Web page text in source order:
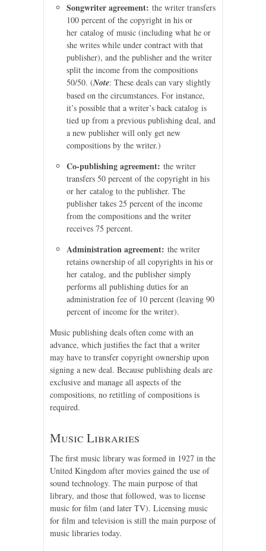
Songwriter agreement: the writer transfers
100 percent of the copyright in his or
her catalog of music (including what he or
she writes while under contract with that
publisher), and the publisher and the writer
split the income from the compositions
50/50. (Note: These deals can vary slightly
based on the circumstances. For instance,
it’s possible that a writer’s back catalog is
tied up from a previous publishing deal, and
a new publisher will only get new
compositions by the writer.)
Co-publishing agreement: the writer
transfers 50 percent of the copyright in his
or her catalog to the publisher. The
publisher takes 25 percent of the income
from the compositions and the writer
receives 75 percent.
Administration agreement: the writer
retains ownership of all copyrights in his or
her catalog, and the publisher simply
performs all publishing duties for an
administration fee of 10 percent (leaving 90
percent of income for the writer).
Music publishing deals often come with an
advance, which justifies the fact that a writer
may have to transfer copyright ownership upon
signing a new deal. Because publishing deals are
exclusive and manage all aspects of the
compositions, no retitling of compositions is
required.
Music Libraries
The first music library was formed in 1927 in the
United Kingdom after movies gained the use of
sound technology. The main purpose of that
library, and those that followed, was to license
music for film (and later TV). Licensing music
for film and television is still the main purpose of
music libraries today.